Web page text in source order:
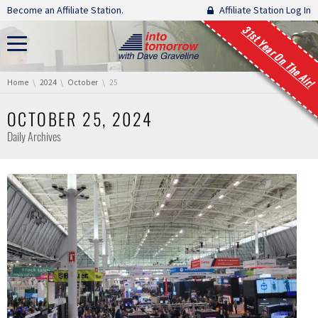
Skip navigation
Become an Affiliate Station. Affiliate Station Log In
31st Year On The Air!
You are here:
Home 2024 October 25
OCTOBER 25, 2024
Daily Archives